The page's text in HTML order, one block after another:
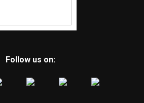
Follow us on: